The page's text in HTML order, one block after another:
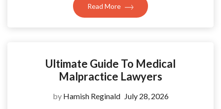
Read More
Ultimate Guide To Medical
Malpractice Lawyers
by Hamish Reginald July 28, 2026